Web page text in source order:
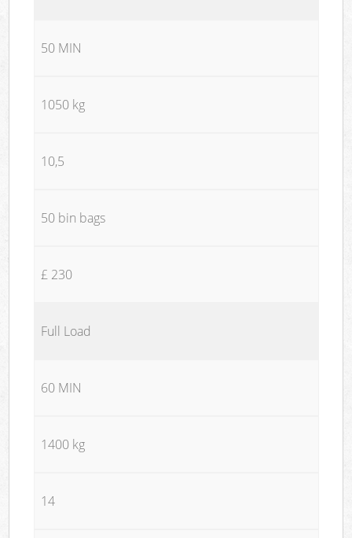
50 MIN
1050 kg
10,5
50 bin bags
£ 230
Full Load
60 MIN
1400 kg
14